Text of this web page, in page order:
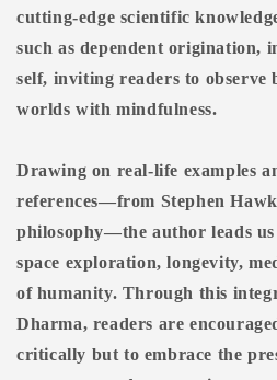
cutting-edge scientific
such as dependent origination,
self, inviting readers to observe
worlds with mindfulness.
Drawing on real-life examples
references—from Stephen
philosophy—the author leads
space exploration, longevity,
of humanity. Through this
Dharma, readers are
critically but to embrace the